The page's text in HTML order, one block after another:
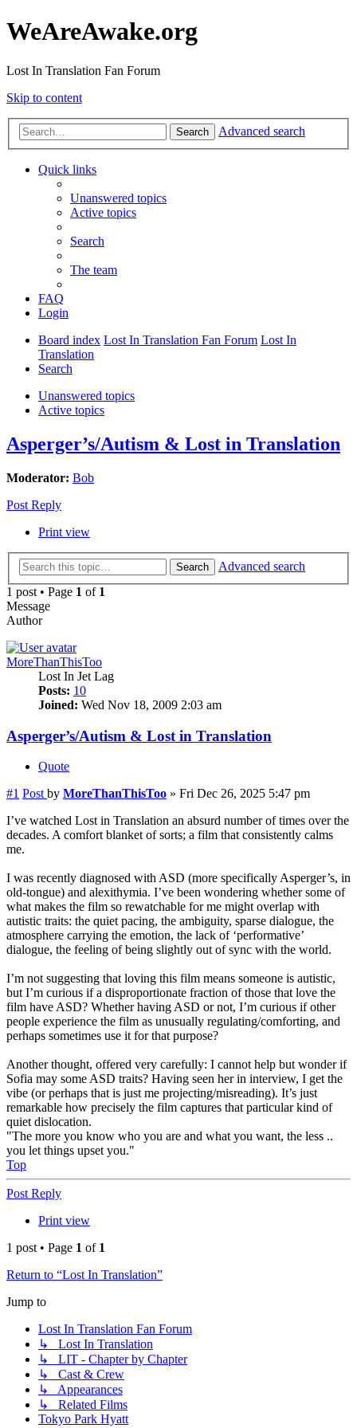
WeAreAwake.org
Lost In Translation Fan Forum
Skip to content
Search Advanced search
Quick links
Unanswered topics
Active topics
Search
The team
FAQ
Login
Board index Lost In Translation Fan Forum Lost In
Translation
Search
Unanswered topics
Active topics
Asperger’s/Autism & Lost in Translation
Moderator: Bob
Post Reply
Print view
Search
Advanced search
1 post • Page 1 of 1
Message
Author
MoreThanThisToo
Lost In Jet Lag
Posts: 10
Joined: Wed Nov 18, 2009 2:03 am
Asperger’s/Autism & Lost in Translation
Quote
#1 Post by MoreThanThisToo » Fri Dec 26, 2025 5:47 pm
I’ve watched Lost in Translation an absurd number of times over the
decades. A comfort blanket of sorts; a film that consistently calms
me.
I was recently diagnosed with ASD (more specifically Asperger’s, in
old-tongue) and alexithymia. I’ve been wondering whether some of
what makes the film so rewatchable for me might overlap with
autistic traits: the quiet pacing, the ambiguity, sparse dialogue, the
atmosphere carrying the emotion, the lack of ‘performative’
dialogue, the feeling of being slightly out of sync with the world.
I’m not suggesting that loving this film means someone is autistic,
but I’m curious if a disproportionate fraction of those that love the
film have ASD? Whether having ASD or not, I’m curious if other
people experience the film as unusually regulating/comforting, and
perhaps sometimes use it for that purpose?
Another thought, offered very carefully: I cannot help but wonder if
Sofia may some ASD traits? Having seen her in interview, I get the
vibe (or perhaps that is just me projecting/misreading). It’s just
remarkable how precisely the film captures that particular kind of
quiet dislocation.
"The more you know who you are and what you want, the less ..
you let things upset you."
Top
Post Reply
Print view
1 post • Page 1 of 1
Return to “Lost In Translation”
Jump to
Lost In Translation Fan Forum
↳ Lost In Translation
↳ LIT - Chapter by Chapter
↳ Cast & Crew
↳ Appearances
↳ Related Films
Tokyo Park Hyatt